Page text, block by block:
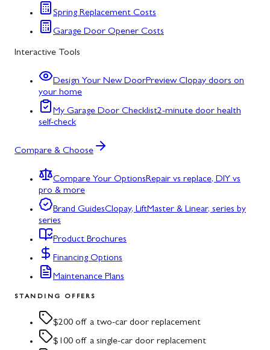
Spring Replacement Costs
Garage Door Opener Costs
Interactive Tools
Design Your New DoorPreview Clopay doors on
your home
My Garage Door Checklist2-minute door health
self-check
Compare & Choose
Compare Your OptionsRepair vs replace, DIY vs
pro & more
Brand GuidesClopay, LiftMaster & Linear, series by
series
Product Brochures
Financing Options
Maintenance Plans
STANDING OFFERS
$200 off a two-car door replacement
$100 off a single-car door replacement